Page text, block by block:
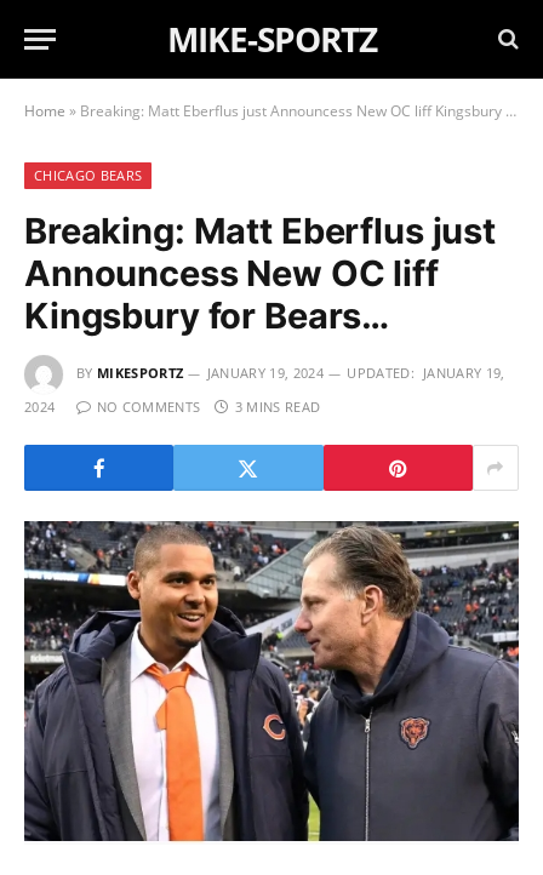
MIKE-SPORTZ
Home » Breaking: Matt Eberflus just Announcess New OC liff Kingsbury for Bears…
CHICAGO BEARS
Breaking: Matt Eberflus just
Announcess New OC liff
Kingsbury for Bears…
BY MIKESPORTZ JANUARY 19, 2024 UPDATED: JANUARY 19,
2024
NO COMMENTS 3 MINS READ